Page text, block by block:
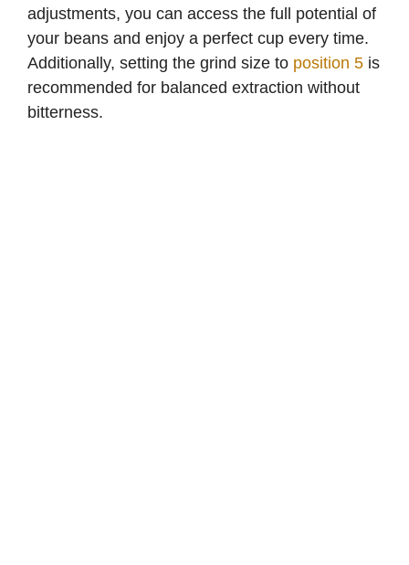
adjustments, you can access the full potential of
your beans and enjoy a perfect cup every time.
Additionally, setting the grind size to position 5 is
recommended for balanced extraction without
bitterness.